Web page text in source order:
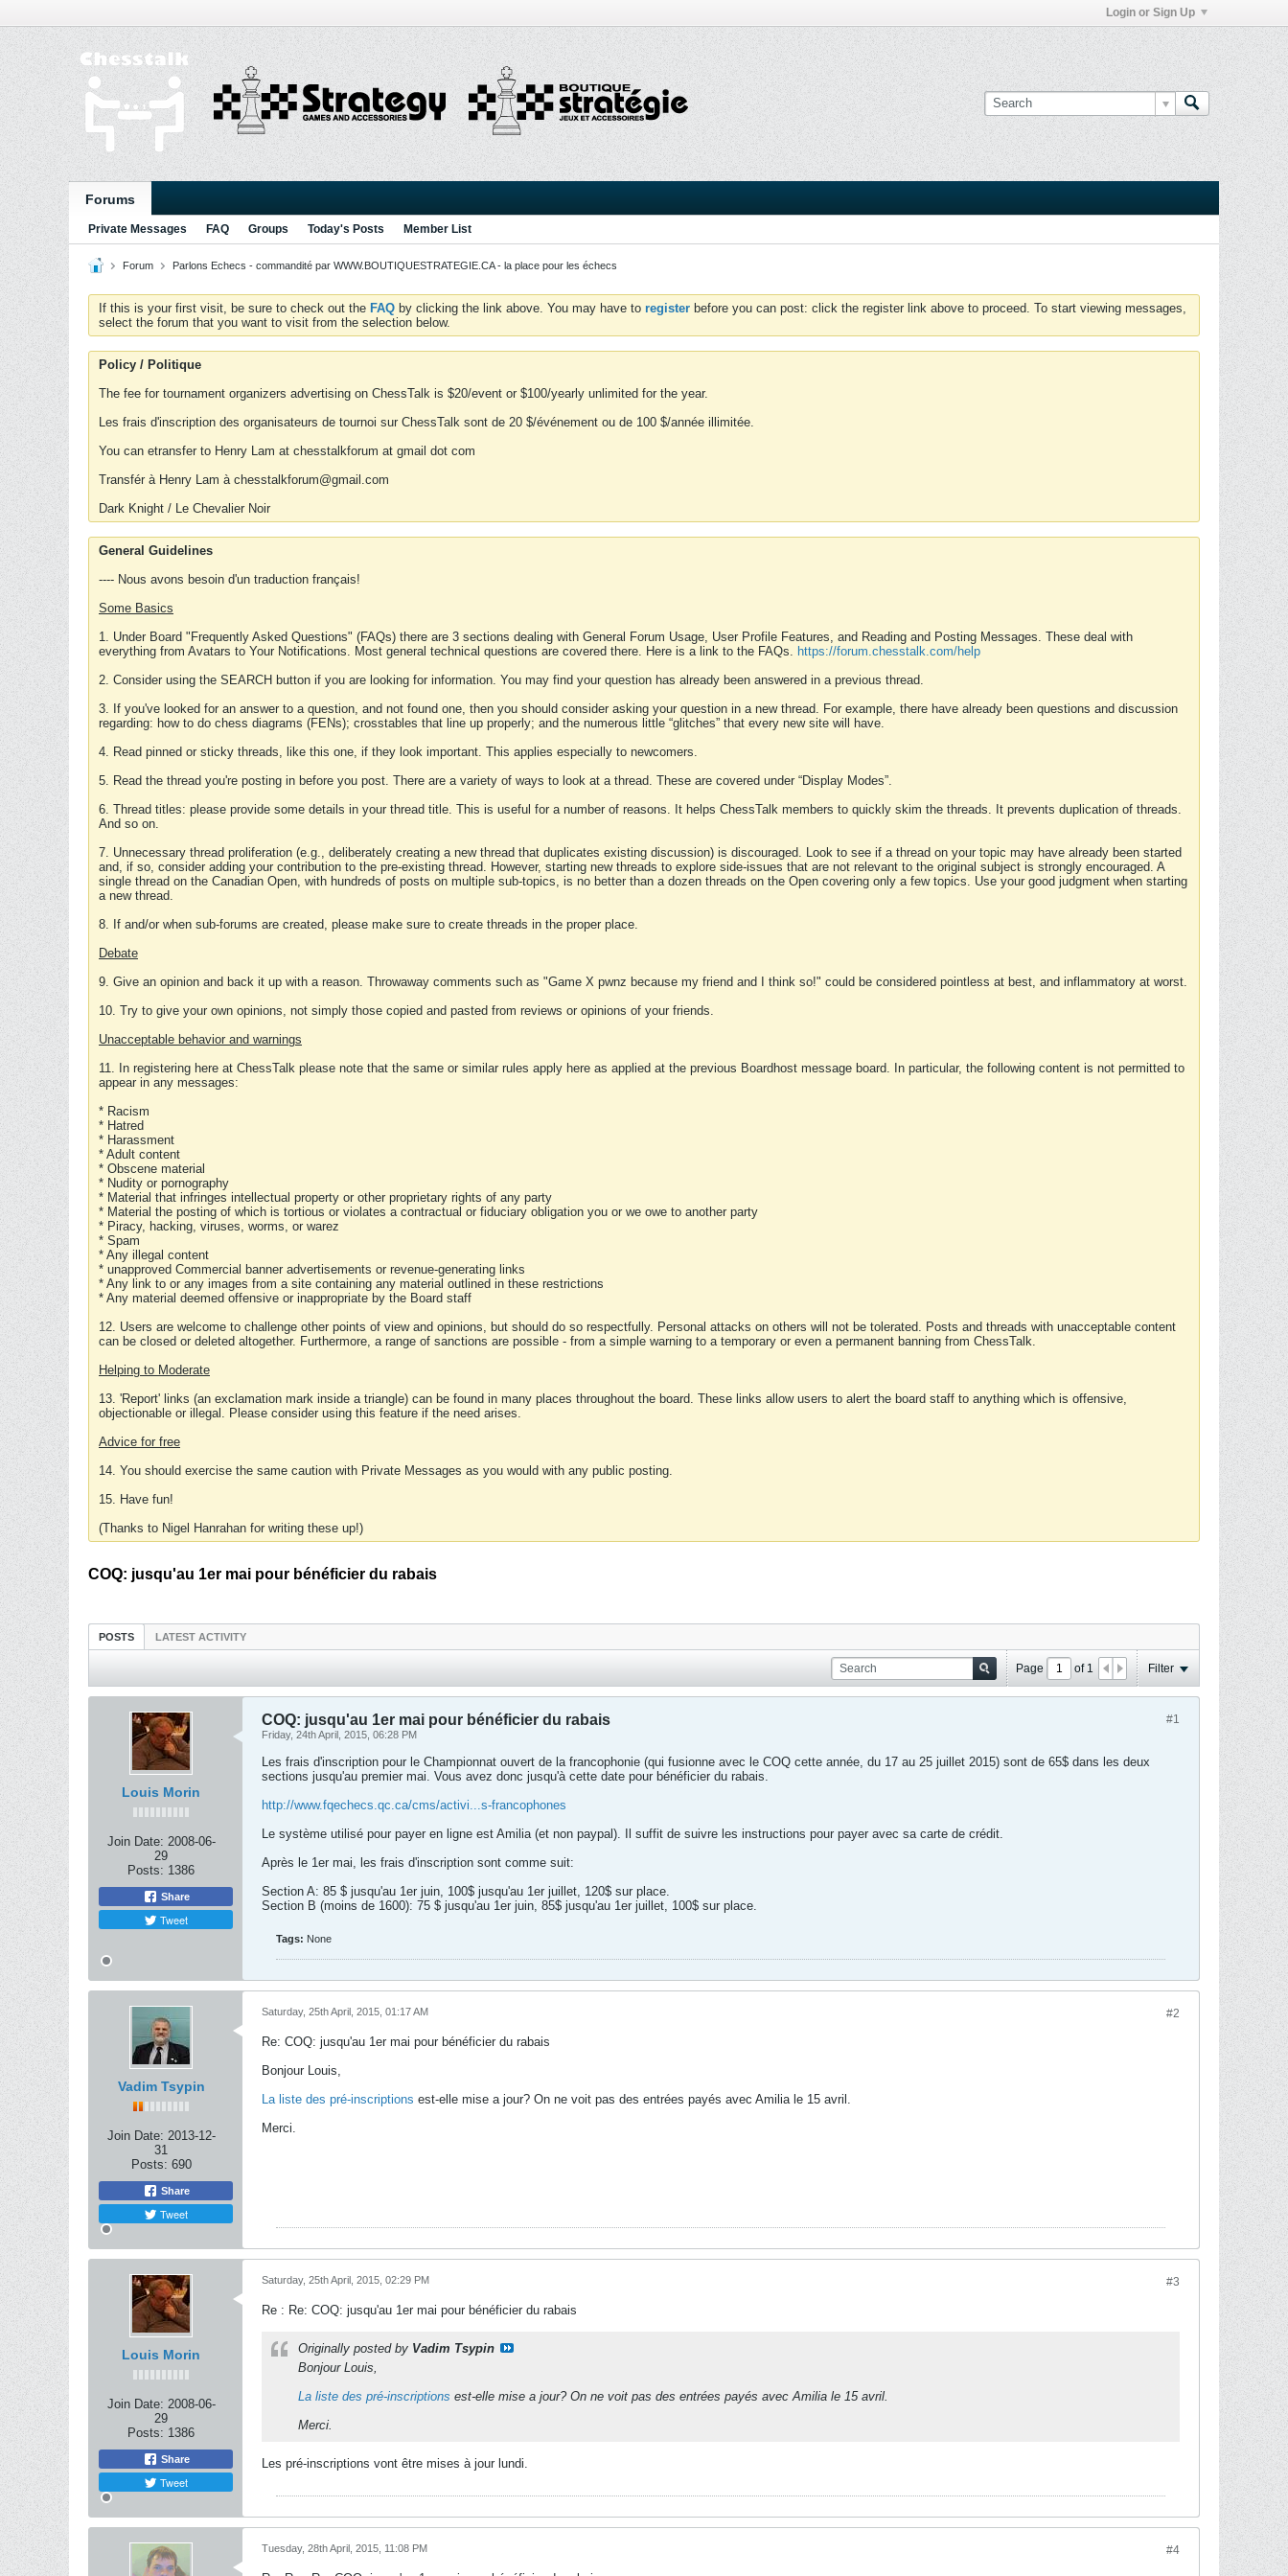
Login or Sign Up
Forums
Private Messages FAQ Groups Today's Posts Member List
Forum Parlons Echecs - commandité par WWW.BOUTIQUESTRATEGIE.CA - la place pour les échecs
If this is your first visit, be sure to check out the FAQ by clicking the link above. You may have to register before you can post: click the register link above to proceed. To start viewing messages,
select the forum that you want to visit from the selection below.
Policy / Politique
The fee for tournament organizers advertising on ChessTalk is $20/event or $100/yearly unlimited for the year.
Les frais d'inscription des organisateurs de tournoi sur ChessTalk sont de 20 $/événement ou de 100 $/année illimitée.
You can etransfer to Henry Lam at chesstalkforum at gmail dot com
Transfér à Henry Lam à chesstalkforum@gmail.com
Dark Knight / Le Chevalier Noir
General Guidelines
---- Nous avons besoin d'un traduction français!
Some Basics
1. Under Board "Frequently Asked Questions" (FAQs) there are 3 sections dealing with General Forum Usage, User Profile Features, and Reading and Posting Messages. These deal with
everything from Avatars to Your Notifications. Most general technical questions are covered there. Here is a link to the FAQs. https://forum.chesstalk.com/help
2. Consider using the SEARCH button if you are looking for information. You may find your question has already been answered in a previous thread.
3. If you've looked for an answer to a question, and not found one, then you should consider asking your question in a new thread. For example, there have already been questions and discussion
regarding: how to do chess diagrams (FENs); crosstables that line up properly; and the numerous little “glitches” that every new site will have.
4. Read pinned or sticky threads, like this one, if they look important. This applies especially to newcomers.
5. Read the thread you're posting in before you post. There are a variety of ways to look at a thread. These are covered under “Display Modes”.
6. Thread titles: please provide some details in your thread title. This is useful for a number of reasons. It helps ChessTalk members to quickly skim the threads. It prevents duplication of threads.
And so on.
7. Unnecessary thread proliferation (e.g., deliberately creating a new thread that duplicates existing discussion) is discouraged. Look to see if a thread on your topic may have already been started
and, if so, consider adding your contribution to the pre-existing thread. However, starting new threads to explore side-issues that are not relevant to the original subject is strongly encouraged. A
single thread on the Canadian Open, with hundreds of posts on multiple sub-topics, is no better than a dozen threads on the Open covering only a few topics. Use your good judgment when starting
a new thread.
8. If and/or when sub-forums are created, please make sure to create threads in the proper place.
Debate
9. Give an opinion and back it up with a reason. Throwaway comments such as "Game X pwnz because my friend and I think so!" could be considered pointless at best, and inflammatory at worst.
10. Try to give your own opinions, not simply those copied and pasted from reviews or opinions of your friends.
Unacceptable behavior and warnings
11. In registering here at ChessTalk please note that the same or similar rules apply here as applied at the previous Boardhost message board. In particular, the following content is not permitted to
appear in any messages:
* Racism
* Hatred
* Harassment
* Adult content
* Obscene material
* Nudity or pornography
* Material that infringes intellectual property or other proprietary rights of any party
* Material the posting of which is tortious or violates a contractual or fiduciary obligation you or we owe to another party
* Piracy, hacking, viruses, worms, or warez
* Spam
* Any illegal content
* unapproved Commercial banner advertisements or revenue-generating links
* Any link to or any images from a site containing any material outlined in these restrictions
* Any material deemed offensive or inappropriate by the Board staff
12. Users are welcome to challenge other points of view and opinions, but should do so respectfully. Personal attacks on others will not be tolerated. Posts and threads with unacceptable content
can be closed or deleted altogether. Furthermore, a range of sanctions are possible - from a simple warning to a temporary or even a permanent banning from ChessTalk.
Helping to Moderate
13. 'Report' links (an exclamation mark inside a triangle) can be found in many places throughout the board. These links allow users to alert the board staff to anything which is offensive,
objectionable or illegal. Please consider using this feature if the need arises.
Advice for free
14. You should exercise the same caution with Private Messages as you would with any public posting.
15. Have fun!
(Thanks to Nigel Hanrahan for writing these up!)
COQ: jusqu'au 1er mai pour bénéficier du rabais
POSTS LATEST ACTIVITY
Page of 1 Filter
Louis Morin
Join Date: 2008-06-
29
Posts: 1386
Share
Tweet
#1
COQ: jusqu'au 1er mai pour bénéficier du rabais
Friday, 24th April, 2015, 06:28 PM
Les frais d'inscription pour le Championnat ouvert de la francophonie (qui fusionne avec le COQ cette année, du 17 au 25 juillet 2015) sont de 65$ dans les deux
sections jusqu'au premier mai. Vous avez donc jusqu'à cette date pour bénéficier du rabais.
http://www.fqechecs.qc.ca/cms/activi...s-francophones
Le système utilisé pour payer en ligne est Amilia (et non paypal). Il suffit de suivre les instructions pour payer avec sa carte de crédit.
Après le 1er mai, les frais d'inscription sont comme suit:
Section A: 85 $ jusqu'au 1er juin, 100$ jusqu'au 1er juillet, 120$ sur place.
Section B (moins de 1600): 75 $ jusqu'au 1er juin, 85$ jusqu'au 1er juillet, 100$ sur place.
Tags: None
Vadim Tsypin
Join Date: 2013-12-
31
Posts: 690
Share
Tweet
#2
Saturday, 25th April, 2015, 01:17 AM
Re: COQ: jusqu'au 1er mai pour bénéficier du rabais
Bonjour Louis,
La liste des pré-inscriptions est-elle mise a jour? On ne voit pas des entrées payés avec Amilia le 15 avril.
Merci.
Louis Morin
Join Date: 2008-06-
29
Posts: 1386
Share
Tweet
#3
Saturday, 25th April, 2015, 02:29 PM
Re : Re: COQ: jusqu'au 1er mai pour bénéficier du rabais
Originally posted by Vadim Tsypin
Bonjour Louis,
La liste des pré-inscriptions est-elle mise a jour? On ne voit pas des entrées payés avec Amilia le 15 avril.
Merci.
Les pré-inscriptions vont être mises à jour lundi.
#4
Tuesday, 28th April, 2015, 11:08 PM